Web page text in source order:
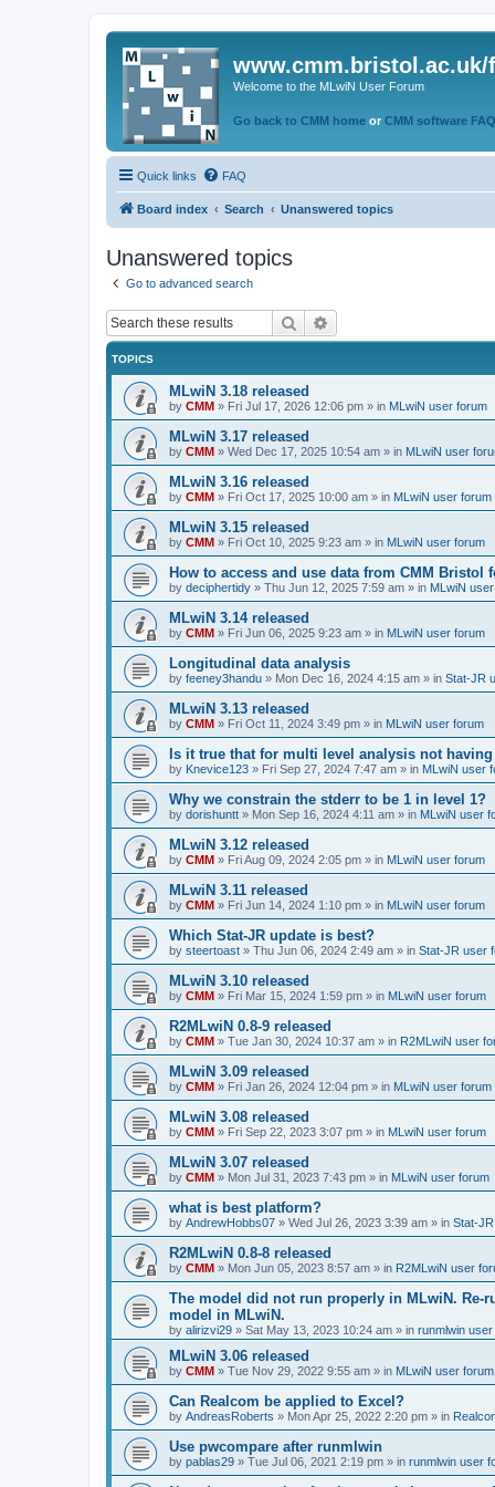
www.cmm.bristol.ac.uk/
Welcome to the MLwiN User Forum
Go back to CMM home or CMM software
Quick links FAQ
Board index Search Unanswered topics
Unanswered topics
Go to advanced search
Search
TOPICS
MLwiN 3.18 released
by CMM » Fri Jul 17, 2026 12:06 pm » in MLwiN user forum
MLwiN 3.17 released
by CMM » Wed Dec 17, 2025 10:54 am » in MLwiN user
MLwiN 3.16 released
by CMM » Fri Oct 17, 2025 10:00 am » in MLwiN user forum
MLwiN 3.15 released
by CMM » Fri Oct 10, 2025 9:23 am » in MLwiN user forum
How to access and use data from CMM Bristol
by deciphertidy » Thu Jun 12, 2025 7:59 am » in MLwiN
MLwiN 3.14 released
by CMM » Fri Jun 06, 2025 9:23 am » in MLwiN user forum
Longitudinal data analysis
by feeney3handu » Mon Dec 16, 2024 4:15 am » in Stat-JR
MLwiN 3.13 released
by CMM » Fri Oct 11, 2024 3:49 pm » in MLwiN user forum
Is it true that for multi level analysis not
by Knevice123 » Fri Sep 27, 2024 7:47 am » in MLwiN user
Why we constrain the stderr to be 1 in level 1?
by dorishuntt » Mon Sep 16, 2024 4:11 am » in MLwiN user
MLwiN 3.12 released
by CMM » Fri Aug 09, 2024 2:05 pm » in MLwiN user forum
MLwiN 3.11 released
by CMM » Fri Jun 14, 2024 1:10 pm » in MLwiN user forum
Which Stat-JR update is best?
by steertoast » Thu Jun 06, 2024 2:49 am » in Stat-JR user
MLwiN 3.10 released
by CMM » Fri Mar 15, 2024 1:59 pm » in MLwiN user forum
R2MLwiN 0.8-9 released
by CMM » Tue Jan 30, 2024 10:37 am » in R2MLwiN user
MLwiN 3.09 released
by CMM » Fri Jan 26, 2024 12:04 pm » in MLwiN user forum
MLwiN 3.08 released
by CMM » Fri Sep 22, 2023 3:07 pm » in MLwiN user forum
MLwiN 3.07 released
by CMM » Mon Jul 31, 2023 7:43 pm » in MLwiN user forum
what is best platform?
by AndrewHobbs07 » Wed Jul 26, 2023 3:39 am » in Stat-
R2MLwiN 0.8-8 released
by CMM » Mon Jun 05, 2023 8:57 am » in R2MLwiN user
The model did not run properly in MLwiN. Re-
model in MLwiN.
by alirizvi29 » Sat May 13, 2023 10:24 am » in runmlwin
MLwiN 3.06 released
by CMM » Tue Nov 29, 2022 9:55 am » in MLwiN user forum
Can Realcom be applied to Excel?
by AndreasRoberts » Mon Apr 25, 2022 2:20 pm » in
Use pwcompare after runmlwin
by pablas29 » Tue Jul 06, 2021 2:19 pm » in runmlwin user